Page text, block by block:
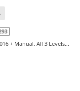
+ Manual. All 3 Levels...